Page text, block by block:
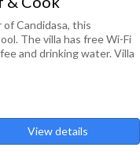
Candidasa, this
The villa has free Wi-Fi
and drinking water. Villa
View details